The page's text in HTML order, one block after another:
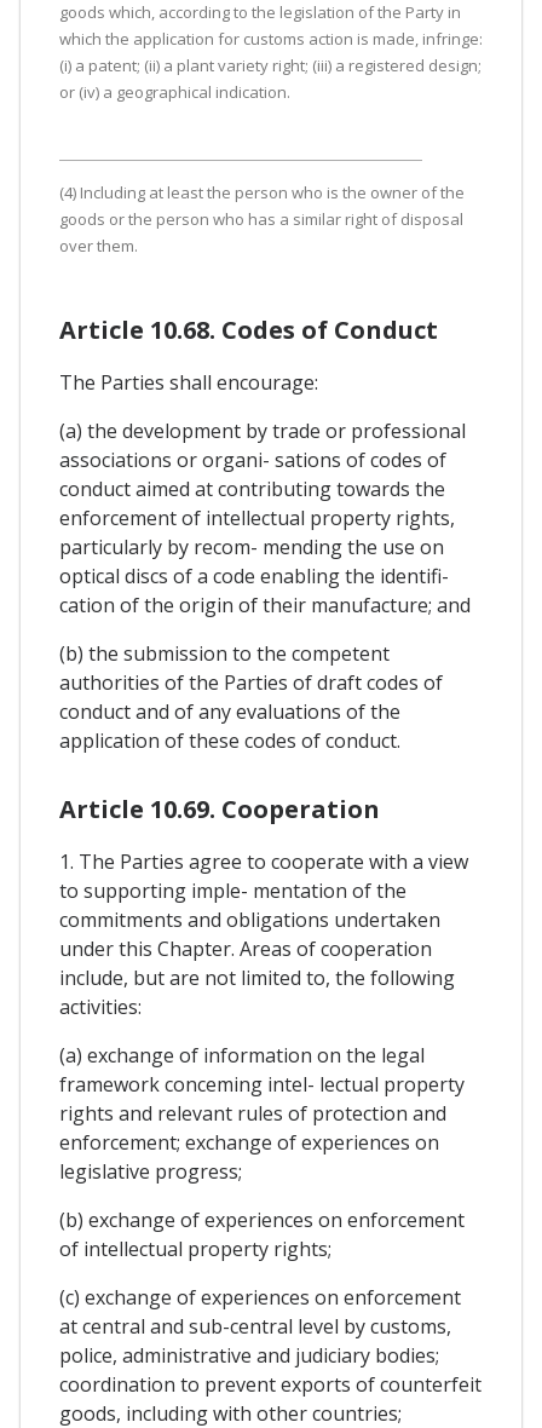
goods which, according to the legislation of the Party in
which the application for customs action is made, infringe:
(i) a patent; (ii) a plant variety right; (iii) a registered design;
or (iv) a geographical indication.
(4) Including at least the person who is the owner of the
goods or the person who has a similar right of disposal
over them.
Article 10.68. Codes of Conduct
The Parties shall encourage:
(a) the development by trade or professional
associations or organi- sations of codes of
conduct aimed at contributing towards the
enforcement of intellectual property rights,
particularly by recom- mending the use on
optical discs of a code enabling the identifi-
cation of the origin of their manufacture; and
(b) the submission to the competent
authorities of the Parties of draft codes of
conduct and of any evaluations of the
application of these codes of conduct.
Article 10.69. Cooperation
1. The Parties agree to cooperate with a view
to supporting imple- mentation of the
commitments and obligations undertaken
under this Chapter. Areas of cooperation
include, but are not limited to, the following
activities:
(a) exchange of information on the legal
framework conceming intel- lectual property
rights and relevant rules of protection and
enforcement; exchange of experiences on
legislative progress;
(b) exchange of experiences on enforcement
of intellectual property rights;
(c) exchange of experiences on enforcement
at central and sub-central level by customs,
police, administrative and judiciary bodies;
coordination to prevent exports of counterfeit
goods, including with other countries;